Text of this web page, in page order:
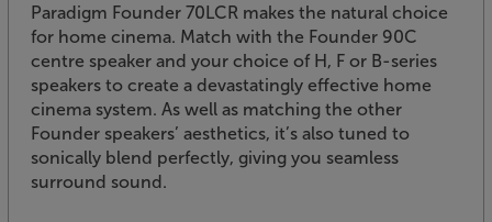
Paradigm Founder 70LCR makes the natural choice
for home cinema. Match with the Founder 90C
centre speaker and your choice of H, F or B-series
speakers to create a devastatingly effective home
cinema system. As well as matching the other
Founder speakers’ aesthetics, it’s also tuned to
sonically blend perfectly, giving you seamless
surround sound.